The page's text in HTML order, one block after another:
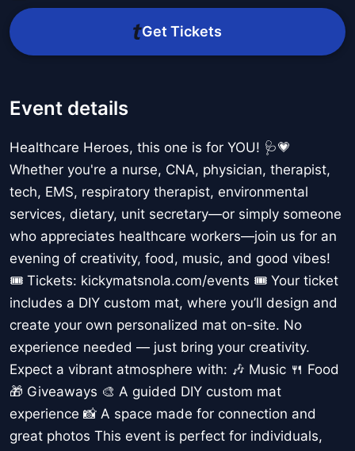
Get Tickets
Event details
Healthcare Heroes, this one is for YOU! 🩺💗
Whether you're a nurse, CNA, physician, therapist,
tech, EMS, respiratory therapist, environmental
services, dietary, unit secretary—or simply someone
who appreciates healthcare workers—join us for an
evening of creativity, food, music, and good vibes!
🎟️ Tickets: kickymatsnola.com/events 🎟 Your ticket
includes a DIY custom mat, where you’ll design and
create your own personalized mat on-site. No
experience needed — just bring your creativity.
Expect a vibrant atmosphere with: 🎶 Music 🍴 Food
🎁 Giveaways 🎨 A guided DIY custom mat
experience 📸 A space made for connection and
great photos This event is perfect for individuals,